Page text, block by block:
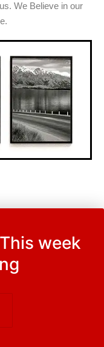
We Believe in our
week